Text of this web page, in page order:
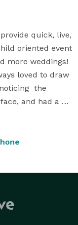
quick, live,
oriented event
more weddings!
loved to draw
the
and had a
After a
and more
and I
tired of